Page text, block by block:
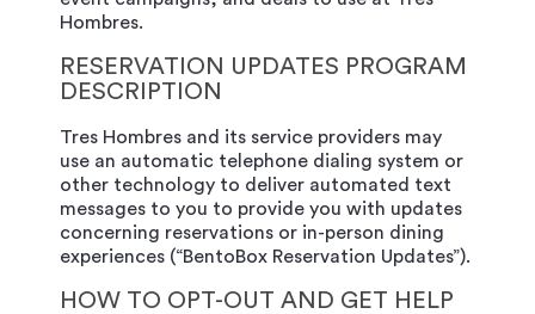
Hombres.
RESERVATION UPDATES PROGRAM
DESCRIPTION
Tres Hombres and its service providers may
use an automatic telephone dialing system or
other technology to deliver automated text
messages to you to provide you with updates
concerning reservations or in-person dining
experiences (“BentoBox Reservation Updates”).
HOW TO OPT-OUT AND GET HELP